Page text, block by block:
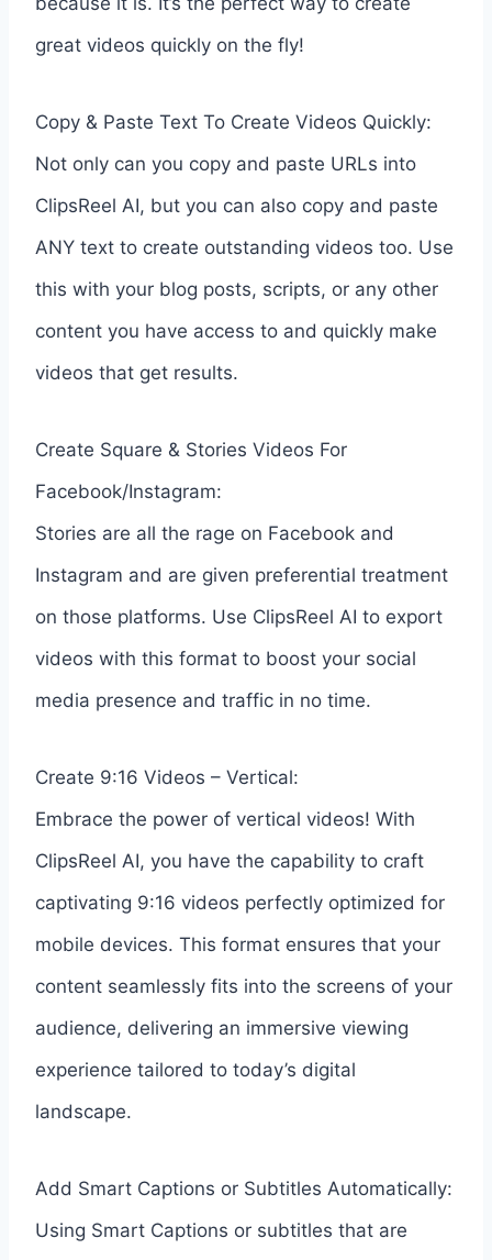
great videos quickly on the fly!
Copy & Paste Text To Create Videos Quickly:
Not only can you copy and paste URLs into
ClipsReel AI, but you can also copy and paste
ANY text to create outstanding videos too. Use
this with your blog posts, scripts, or any other
content you have access to and quickly make
videos that get results.
Create Square & Stories Videos For
Facebook/Instagram:
Stories are all the rage on Facebook and
Instagram and are given preferential treatment
on those platforms. Use ClipsReel AI to export
videos with this format to boost your social
media presence and traffic in no time.
Create 9:16 Videos – Vertical:
Embrace the power of vertical videos! With
ClipsReel AI, you have the capability to craft
captivating 9:16 videos perfectly optimized for
mobile devices. This format ensures that your
content seamlessly fits into the screens of your
audience, delivering an immersive viewing
experience tailored to today’s digital
landscape.
Add Smart Captions or Subtitles Automatically:
Using Smart Captions or subtitles that are